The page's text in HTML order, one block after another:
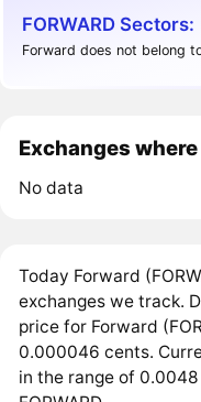
FORWARD Sectors:
Forward does not belong
Exchanges where
No data
Today Forward
exchanges we track.
price for Forward
0.000046 cents.
in the range of